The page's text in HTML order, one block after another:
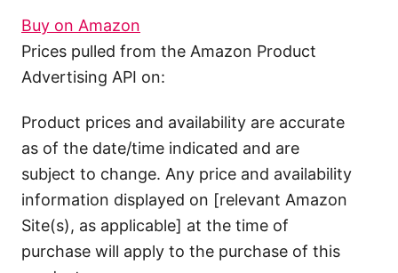
Buy on Amazon
Prices pulled from the Amazon Product
Advertising API on:
Product prices and availability are accurate
as of the date/time indicated and are
subject to change. Any price and availability
information displayed on [relevant Amazon
Site(s), as applicable] at the time of
purchase will apply to the purchase of this